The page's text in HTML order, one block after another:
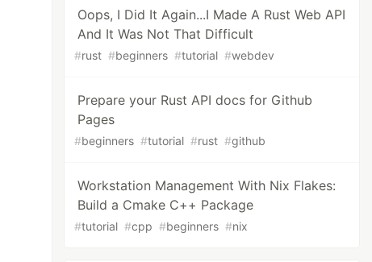
Oops, I Did It Again...I Made A Rust Web API
And It Was Not That Difficult
#rust #beginners #tutorial #webdev
Prepare your Rust API docs for Github
Pages
#beginners #tutorial #rust #github
Workstation Management With Nix Flakes:
Build a Cmake C++ Package
#tutorial #cpp #beginners #nix